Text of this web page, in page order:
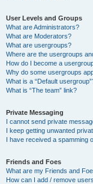
User Levels and Groups
What are Administrators?
What are Moderators?
What are usergroups?
Where are the usergroups
How do I become a
Why do some usergroups
What is a “Default
What is “The team” link?
Private Messaging
I cannot send private
I keep getting unwanted
I have received a spamming
Friends and Foes
What are my Friends and
How can I add / remove